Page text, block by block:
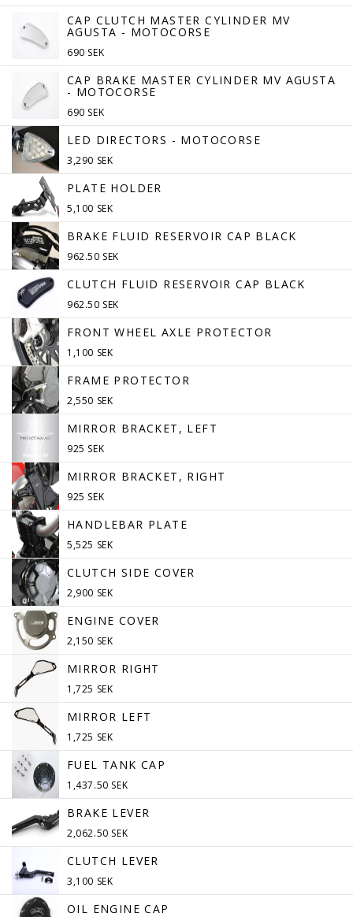
CAP CLUTCH MASTER CYLINDER MV
AGUSTA - MOTOCORSE
690 SEK
CAP BRAKE MASTER CYLINDER MV AGUSTA
- MOTOCORSE
690 SEK
LED DIRECTORS - MOTOCORSE
3,290 SEK
PLATE HOLDER
5,100 SEK
BRAKE FLUID RESERVOIR CAP BLACK
962.50 SEK
CLUTCH FLUID RESERVOIR CAP BLACK
962.50 SEK
FRONT WHEEL AXLE PROTECTOR
1,100 SEK
FRAME PROTECTOR
2,550 SEK
MIRROR BRACKET, LEFT
925 SEK
MIRROR BRACKET, RIGHT
925 SEK
HANDLEBAR PLATE
5,525 SEK
CLUTCH SIDE COVER
2,900 SEK
ENGINE COVER
2,150 SEK
MIRROR RIGHT
1,725 SEK
MIRROR LEFT
1,725 SEK
FUEL TANK CAP
1,437.50 SEK
BRAKE LEVER
2,062.50 SEK
CLUTCH LEVER
3,100 SEK
OIL ENGINE CAP